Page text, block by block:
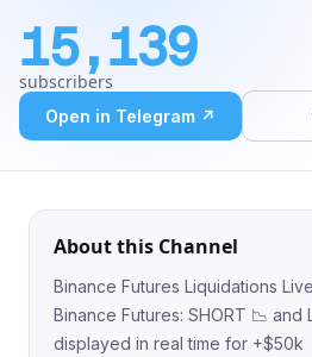
Apps
Blog
15,139
subscribers
Open in Telegram ↗
About this Channel
Binance Futures Liquidations Live liquidations in
Binance Futures: SHORT 📉 and LONG 📈 Rekts
displayed in real time for +$50k